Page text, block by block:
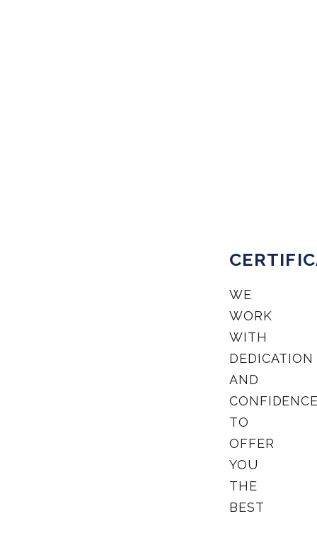
WE
WORK
WITH
DEDICATION
AND
TO
OFFER
YOU
THE
BEST